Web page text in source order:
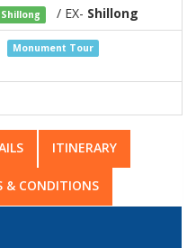
Shillong / EX- Shillong
Monument Tour
ITINERARY
& CONDITIONS